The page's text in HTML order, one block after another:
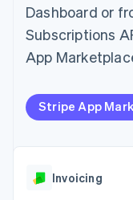
Payment
methods
Access to
125+
In-person
payments
Authorization
Acceptance
Link
AI
Dashboard or
Subscriptions
App
Stripe App
Invoicing